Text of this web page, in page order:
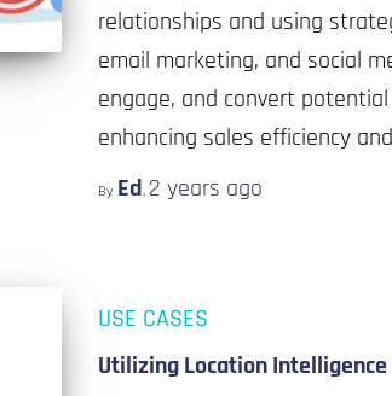
relationships and using
email marketing, and social
engage, and convert
enhancing sales efficiency
By Ed, 2 years ago
USE CASES
Utilizing Location